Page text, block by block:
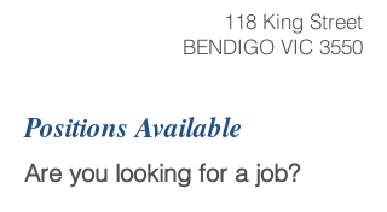
118 King Street
BENDIGO VIC 3550
Positions Available
Are you looking for a job?